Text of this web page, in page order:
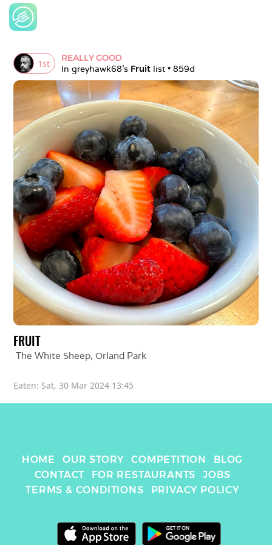
1st
REALLY GOOD
In greyhawk68's Fruit list • 859d
FRUIT
The White Sheep, Orland Park
Eaten: Sat, 30 Mar 2024 13:45
HOME OUR STORY COMPETITION
BLOG
CONTACT
FOR RESTAURANTS
JOBS
TERMS & CONDITIONS
PRIVACY POLICY